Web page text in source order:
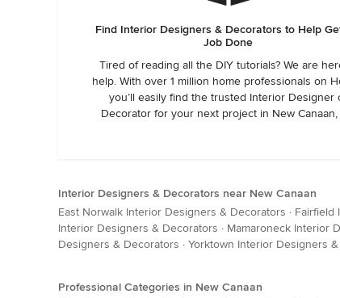
Find Interior Designers & Decorators to Help
Job Done
Tired of reading all the DIY tutorials? We are
help. With over 1 million home professionals on
you’ll easily find the trusted Interior Designer
Decorator for your next project in New Canaan,
Interior Designers & Decorators near New Canaan
East Norwalk Interior Designers & Decorators · Fairfield
Interior Designers & Decorators · Mamaroneck Interior
Designers & Decorators · Yorktown Interior Designers
Professional Categories in New Canaan